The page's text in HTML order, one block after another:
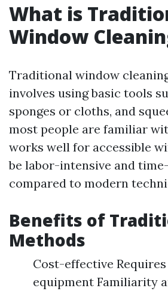
What is
Window
Traditional window
involves using basic tools
sponges or cloths, and
most people are familiar
works well for accessible
be labor-intensive and
compared to modern
Benefits of
Methods
Cost-effective
equipment Familiarity